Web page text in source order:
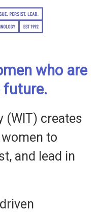
who are
future.
(WIT) creates
to
and lead in